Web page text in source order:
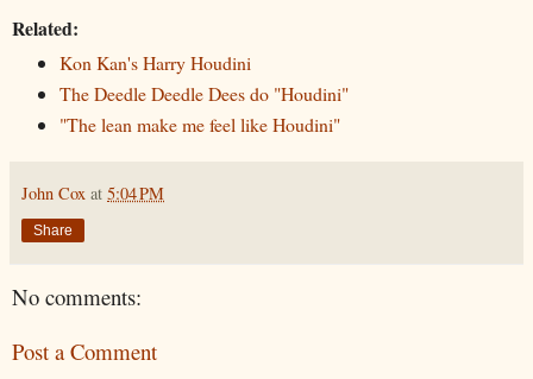
Related:
Kon Kan's Harry Houdini
The Deedle Deedle Dees do "Houdini"
"The lean make me feel like Houdini"
John Cox at 5:04 PM
Share
No comments:
Post a Comment